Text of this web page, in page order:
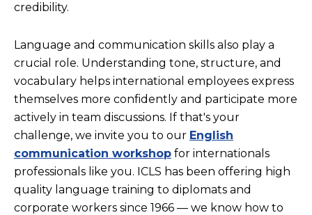
credibility.
Language and communication skills also play a
crucial role. Understanding tone, structure, and
vocabulary helps international employees express
themselves more confidently and participate more
actively in team discussions. If that's your
challenge, we invite you to our English
communication workshop for internationals
professionals like you. ICLS has been offering high
quality language training to diplomats and
corporate workers since 1966 — we know how to